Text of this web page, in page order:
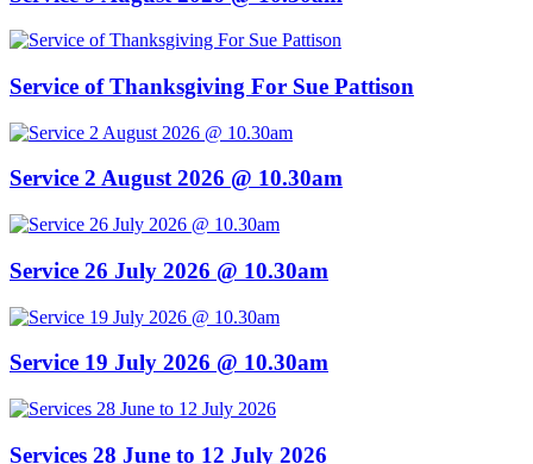
Service of Thanksgiving For Sue Pattison
Service 2 August 2026 @ 10.30am
Service 26 July 2026 @ 10.30am
Service 19 July 2026 @ 10.30am
Services 28 June to 12 July 2026